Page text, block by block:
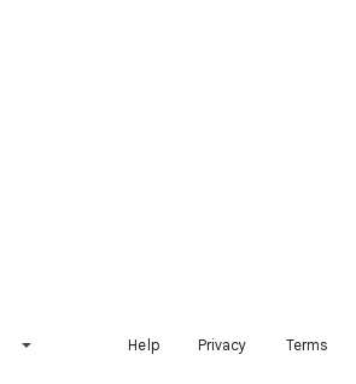
Help Privacy Terms